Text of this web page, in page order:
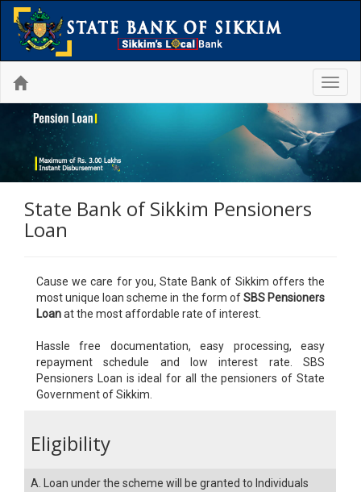
State Bank of Sikkim Pensioners
Loan
Cause we care for you, State Bank of Sikkim offers the
most unique loan scheme in the form ofSBS Pensioners
Loanat the most affordable rate of interest.
Hassle free documentation, easy processing, easy
repayment schedule and low interest rate. SBS
Pensioners Loan is ideal for all the pensioners of State
Government of Sikkim.
Eligibility
A. Loan under the scheme will be granted to Individuals